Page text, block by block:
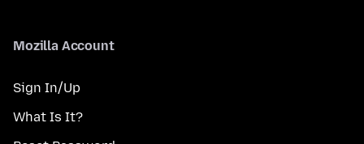
Mozilla Account
Sign In/Up
What Is It?